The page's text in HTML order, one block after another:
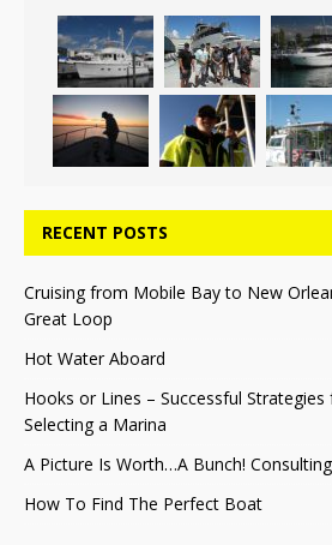
RECENT POSTS
Cruising from Mobile Bay to New
Great Loop
Hot Water Aboard
Hooks or Lines – Successful
Selecting a Marina
A Picture Is Worth…A Bunch!
How To Find The Perfect Boat